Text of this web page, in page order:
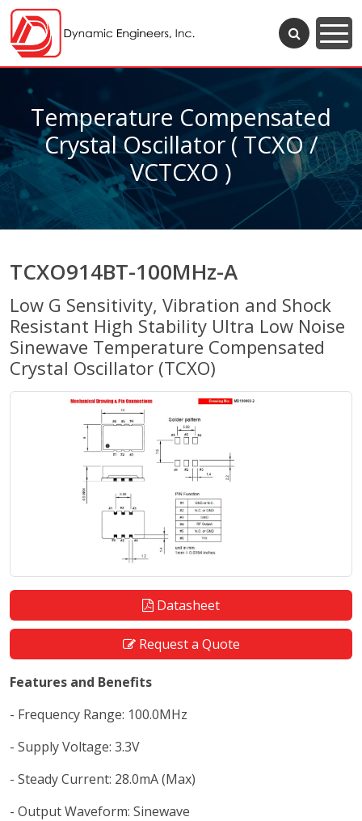
Temperature Compensated
Crystal Oscillator ( TCXO /
VCTCXO )
TCXO914BT-100MHz-A
Low G Sensitivity, Vibration and Shock
Resistant High Stability Ultra Low Noise
Sinewave Temperature Compensated
Crystal Oscillator (TCXO)
Datasheet
Request a Quote
Features and Benefits
- Frequency Range: 100.0MHz
- Supply Voltage: 3.3V
- Steady Current: 28.0mA (Max)
- Output Waveform: Sinewave